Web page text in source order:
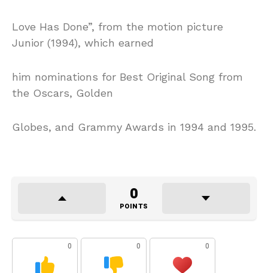
Love Has Done”, from the motion picture
Junior (1994), which earned
him nominations for Best Original Song from
the Oscars, Golden
Globes, and Grammy Awards in 1994 and 1995.
0
POINTS
0 0 0